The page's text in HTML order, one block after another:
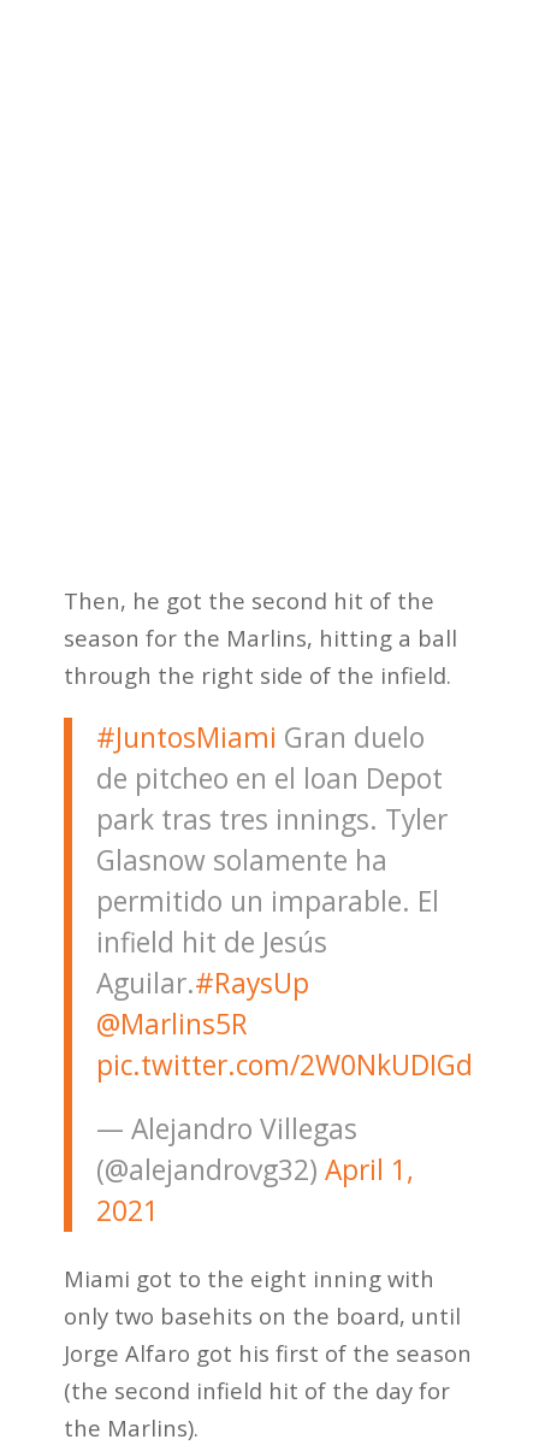
Then, he got the second hit of the
season for the Marlins, hitting a ball
through the right side of the infield.
#JuntosMiami Gran duelo
de pitcheo en el loan Depot
park tras tres innings. Tyler
Glasnow solamente ha
permitido un imparable. El
infield hit de Jesús
Aguilar.#RaysUp
@Marlins5R
pic.twitter.com/2W0NkUDIGd
— Alejandro Villegas
(@alejandrovg32) April 1,
2021
Miami got to the eight inning with
only two basehits on the board, until
Jorge Alfaro got his first of the season
(the second infield hit of the day for
the Marlins).